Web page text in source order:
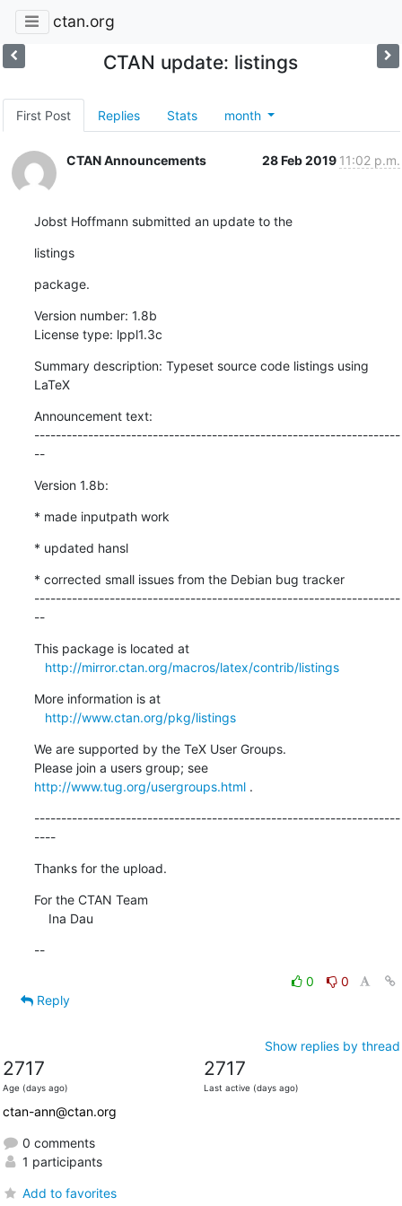
ctan.org
CTAN update: listings
First Post Replies Stats month
CTAN Announcements 28 Feb 2019 11:02 p.m.
Jobst Hoffmann submitted an update to the
listings
package.
Version number: 1.8b
License type: lppl1.3c
Summary description: Typeset source code listings using
LaTeX
Announcement text:
--------------------------------------------------------------------
--
Version 1.8b:
* made inputpath work
* updated hansl
* corrected small issues from the Debian bug tracker
--------------------------------------------------------------------
--
This package is located at
http://mirror.ctan.org/macros/latex/contrib/listings
More information is at
http://www.ctan.org/pkg/listings
We are supported by the TeX User Groups.
Please join a users group; see
http://www.tug.org/usergroups.html .
--------------------------------------------------------------------
----
Thanks for the upload.
For the CTAN Team
    Ina Dau
--
0
0
Reply
Show replies by thread
2717
Age (days ago)
2717
Last active (days ago)
ctan-ann@ctan.org
0 comments
1 participants
Add to favorites